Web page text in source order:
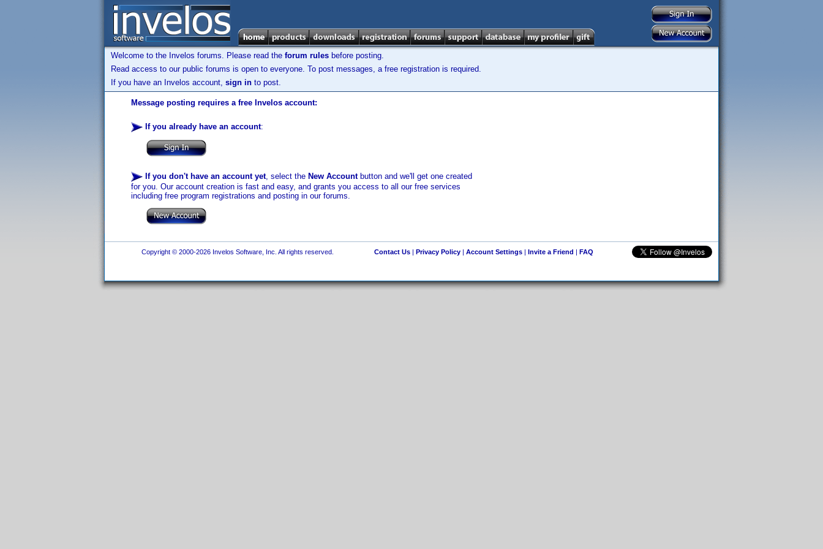
Welcome to the Invelos forums. Please read the forum rules before posting.
Read access to our public forums is open to everyone. To post messages, a free registration is required.
If you have an Invelos account, sign in to post.
Message posting requires a free Invelos account:
If you already have an account:
If you don't have an account yet, select the New Accountbutton and we'll get one created
for you. Our account creation is fast and easy, and grants you access to all our free services
including free program registrations and posting in our forums.
Copyright © 2000-2026 Invelos Software, Inc. All rights reserved. Contact Us| Privacy Policy| Account Settings| Invite a Friend | FAQ